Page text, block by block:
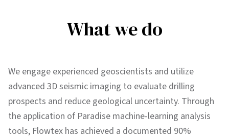
What we do
We engage experienced geoscientists and utilize
advanced 3D seismic imaging to evaluate drilling
prospects and reduce geological uncertainty. Through
the application of Paradise machine-learning analysis
tools, Flowtex has achieved a documented 90%